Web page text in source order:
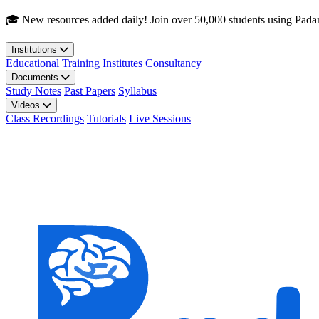
Skip to main content
🎓 New resources added daily! Join over 50,000 students using
Institutions
Educational Training Institutes Consultancy
Documents
Study Notes Past Papers Syllabus
Videos
Class Recordings Tutorials Live Sessions